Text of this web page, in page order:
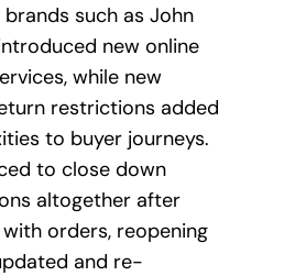
such as John
new online
while new
restrictions added
to buyer journeys.
to close down
altogether after
orders, reopening
and re-